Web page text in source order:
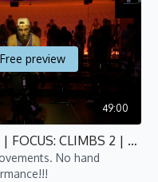
49:00
Free preview
Performance 45 | FOCUS: CLIMBS 2 | P4 | Bijan
No hand